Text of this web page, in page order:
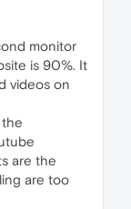
monitor
is 90%. It
videos on
are the
are too